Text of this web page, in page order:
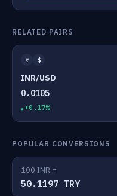
RELATED PAIRS
₹ $
INR/USD
0.0105
+0.17%
POPULAR CONVERSIONS
100 INR =
50.1197 TRY